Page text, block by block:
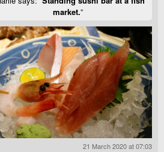
market.”
21 March 2020 at 07:03